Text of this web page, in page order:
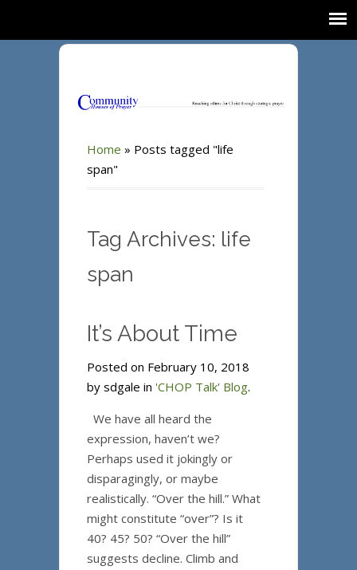
Home » Posts tagged "life
span"
Tag Archives: life
span
It’s About Time
Posted on February 10, 2018
by sdgale in 'CHOP Talk' Blog.
We have all heard the
expression, haven’t we?
Perhaps used it jokingly or
disparagingly, or maybe
realistically. “Over the hill.” What
might constitute “over”? Is it
40? 45? 50? “Over the hill”
suggests decline. Climb and